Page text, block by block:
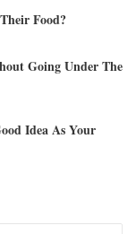
Food?
Going Under The
Idea As Your